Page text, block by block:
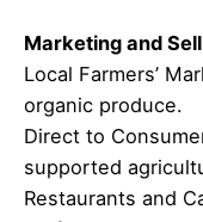
Marketing and
Local Farmers’
organic produce.
Direct to
supported
Restaurants and